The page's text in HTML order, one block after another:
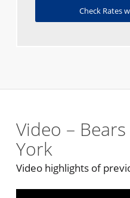
Check Rates
Video –
York
Video highlights of